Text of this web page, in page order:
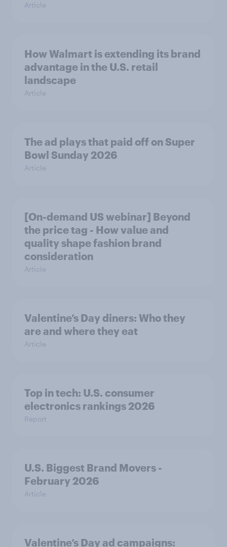
Article
How Walmart is extending its brand
advantage in the U.S. retail
landscape
Article
The ad plays that paid off on Super
Bowl Sunday 2026
Article
[On-demand US webinar] Beyond
the price tag - How value and
quality shape fashion brand
consideration
Article
Valentine’s Day diners: Who they
are and where they eat
Article
Top in tech: U.S. consumer
electronics rankings 2026
Report
U.S. Biggest Brand Movers -
February 2026
Article
Valentine’s Day ad campaigns: